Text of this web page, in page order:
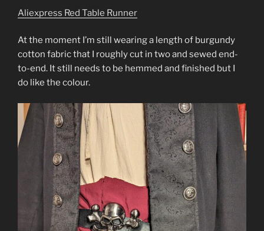
Aliexpress Red Table Runner
At the moment I’m still wearing a length of burgundy
cotton fabric that I roughly cut in two and sewed end-
to-end. It still needs to be hemmed and finished but I
do like the colour.